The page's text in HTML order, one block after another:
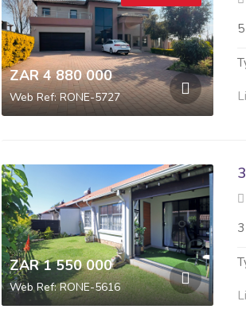
ZAR 4 880 000
Web Ref: RONE-5727
5
ZAR 1 550 000
Web Ref: RONE-5616
3